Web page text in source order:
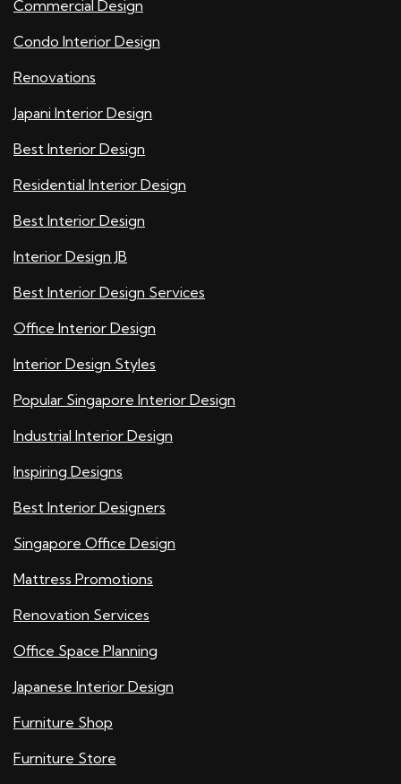
Commercial Design
Condo Interior Design
Renovations
Japani Interior Design
Best Interior Design
Residential Interior Design
Best Interior Design
Interior Design JB
Best Interior Design Services
Office Interior Design
Interior Design Styles
Popular Singapore Interior Design
Industrial Interior Design
Inspiring Designs
Best Interior Designers
Singapore Office Design
Mattress Promotions
Renovation Services
Office Space Planning
Japanese Interior Design
Furniture Shop
Furniture Store